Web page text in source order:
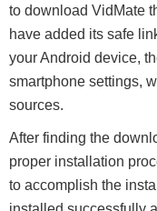
to download VidMate
have added its safe
your Android device,
smartphone settings,
sources.
After finding the
proper installation
to accomplish the